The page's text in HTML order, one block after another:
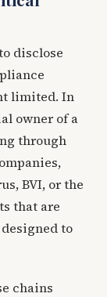
disclose
limited. In
owner of a
through
BVI, or the
that are
to
chains